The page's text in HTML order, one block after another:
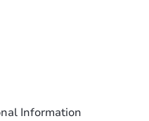
Information